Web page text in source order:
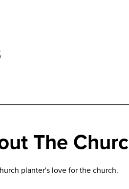
The
planter's love for the church.